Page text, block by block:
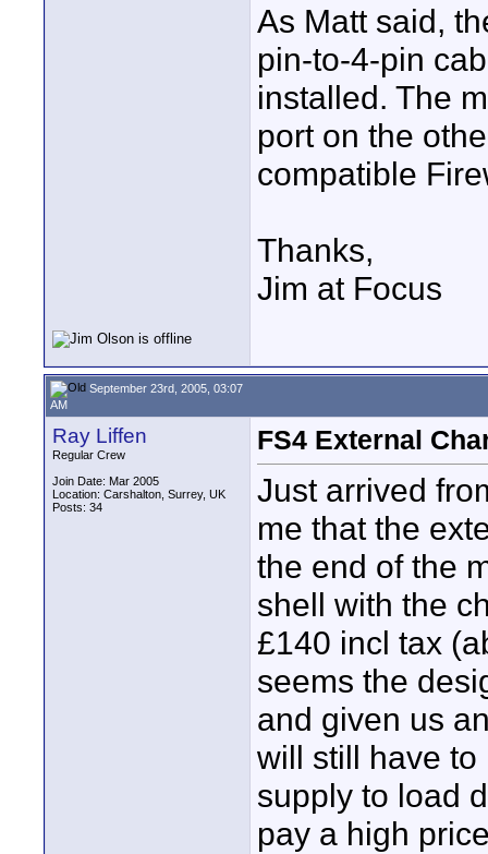
As Matt said,
pin-to-4-pin
installed. The
port on the
compatible
Thanks,
Jim at Focus
September 23rd, 2005, 03:07
AM
Ray Liffen
Regular Crew
Join Date: Mar 2005
Location: Carshalton, Surrey, UK
Posts: 34
FS4 External
Just arrived
me that the
the end of the
shell with the
£140 incl tax
seems the
and given us
will still have
supply to load
pay a high